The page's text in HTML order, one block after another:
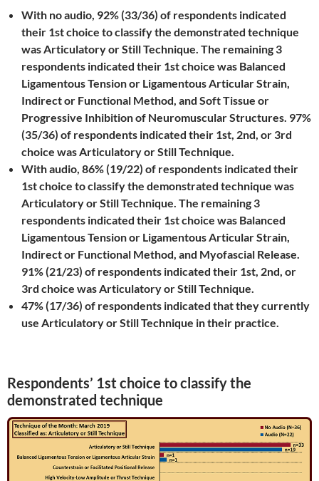
With no audio, 92% (33/36) of respondents indicated
their 1st choice to classify the demonstrated technique
was Articulatory or Still Technique. The remaining 3
respondents indicated their 1st choice was Balanced
Ligamentous Tension or Ligamentous Articular Strain,
Indirect or Functional Method, and Soft Tissue or
Progressive Inhibition of Neuromuscular Structures. 97%
(35/36) of respondents indicated their 1st, 2nd, or 3rd
choice was Articulatory or Still Technique.
With audio, 86% (19/22) of respondents indicated their
1st choice to classify the demonstrated technique was
Articulatory or Still Technique. The remaining 3
respondents indicated their 1st choice was Balanced
Ligamentous Tension or Ligamentous Articular Strain,
Indirect or Functional Method, and Myofascial Release.
91% (21/23) of respondents indicated their 1st, 2nd, or
3rd choice was Articulatory or Still Technique.
47% (17/36) of respondents indicated that they currently
use Articulatory or Still Technique in their practice.
Respondents’ 1st choice to classify the
demonstrated technique